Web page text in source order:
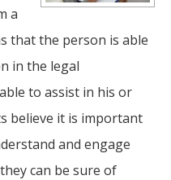
a
that the person is able
in the legal
to assist in his or
believe it is important
and engage
can be sure of